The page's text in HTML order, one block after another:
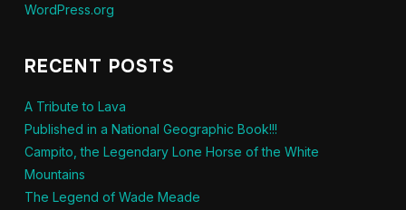
WordPress.org
RECENT POSTS
A Tribute to Lava
Published in a National Geographic Book!!!
Campito, the Legendary Lone Horse of the White
Mountains
The Legend of Wade Meade